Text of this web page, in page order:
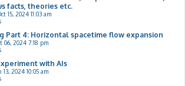
facts, theories etc.
15, 2024 11:03 am
Part 4: Horizontal spacetime flow expansion
06, 2024 7:18 pm
with AIs
13, 2024 10:05 am